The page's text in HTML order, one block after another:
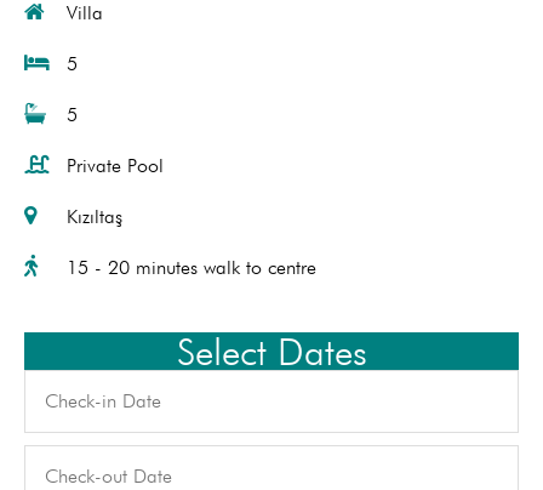
Villa
5
5
Private Pool
Kızıltaş
15 - 20 minutes walk to centre
Select Dates